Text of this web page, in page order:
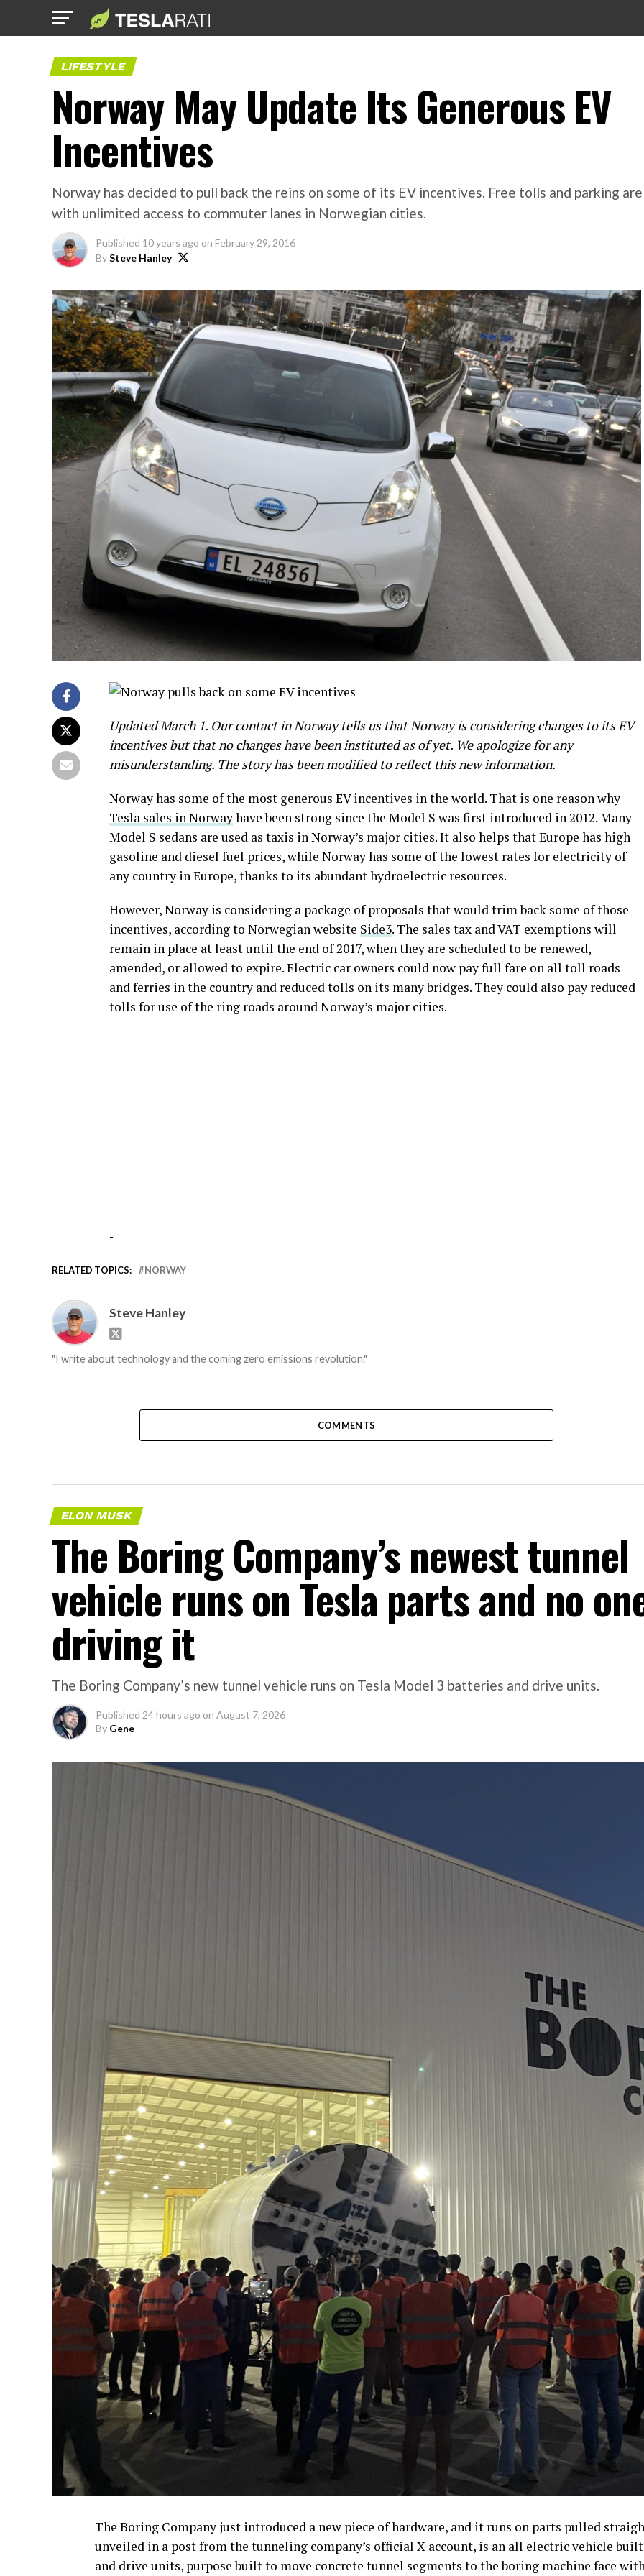
LIFESTYLE
Norway May Update Its Generous EV
Incentives
Norway has decided to pull back the reins on some of its EV incentives. Free tolls and parking
with unlimited access to commuter lanes in Norwegian cities.
Published 10 years ago on February 29, 2016
BySteve Hanley
Updated March 1. Our contact in Norway tells us that Norway is considering changes to its EV
incentives but that no changes have been instituted as of yet. We apologize for any
misunderstanding. The story has been modified to reflect this new information.
Norway has some of the most generous EV incentives in the world. That is one reason why
Tesla sales in Norwayhave been strong since the Model S was first introduced in 2012. Many
Model S sedans are used as taxis in Norway’s major cities. It also helps that Europe has high
gasoline and diesel fuel prices, while Norway has some of the lowest rates for electricity of
any country in Europe, thanks to its abundant hydroelectric resources.
However, Norway is considering a package of proposals that would trim back some of those
incentives, according to Norwegian website Side3. The sales tax and VAT exemptions will
remain in place at least until the end of 2017, when they are scheduled to be renewed,
amended, or allowed to expire. Electric car owners could now pay full fare on all toll roads
and ferries in the country and reduced tolls on its many bridges. They could also pay reduced
tolls for use of the ring roads around Norway’s major cities.
-
RELATED TOPICS: NORWAY
Steve Hanley
"I write about technology and the coming zero emissions revolution."
COMMENTS
ELON MUSK
The Boring Company’s newest tunnel
vehicle runs on Tesla parts and no
driving it
The Boring Company’s new tunnel vehicle runs on Tesla Model 3 batteries and drive units.
Published 24 hours ago on August 7, 2026
By Gene
The Boring Company just introduced a new piece of hardware, and it runs on parts pulled
unveiled in a post from the tunneling company’s official X account, is an all electric vehicle
and drive units, purpose built to move concrete tunnel segments to the boring machine face